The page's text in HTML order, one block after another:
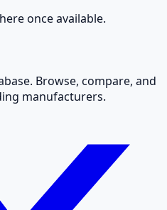
once available.
Browse, compare, and
manufacturers.